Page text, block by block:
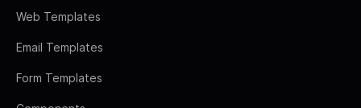
Web Templates
Email Templates
Form Templates